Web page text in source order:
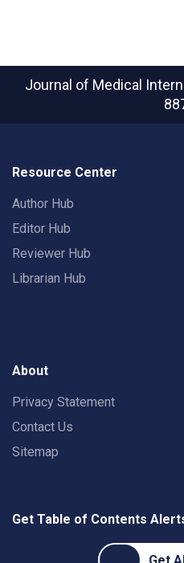
Journal of Medical
Resource Center
Author Hub
Editor Hub
Reviewer Hub
Librarian Hub
About
Privacy Statement
Contact Us
Sitemap
Get Table of Contents